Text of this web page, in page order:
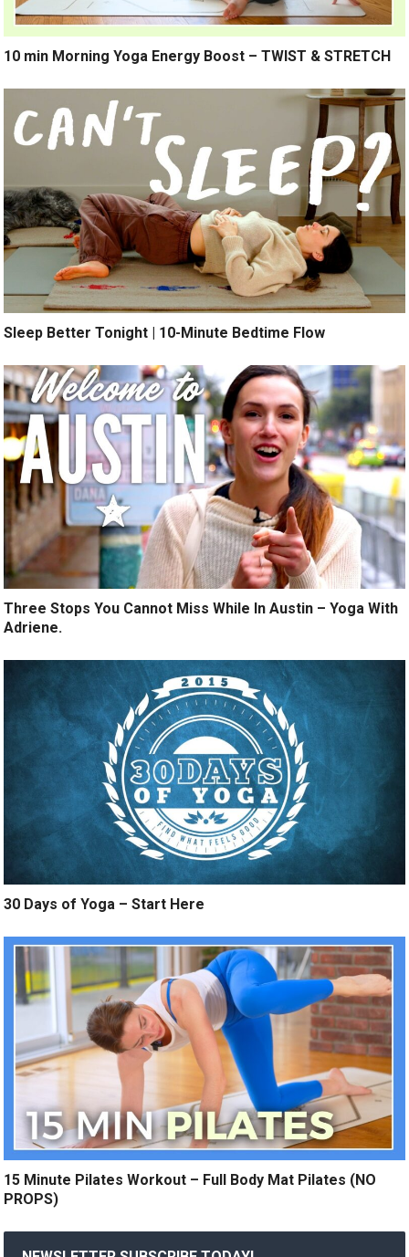
10 min Morning Yoga Energy Boost – TWIST & STRETCH
Sleep Better Tonight | 10-Minute Bedtime Flow
Three Stops You Cannot Miss While In Austin – Yoga With
Adriene.
30 Days of Yoga – Start Here
15 Minute Pilates Workout – Full Body Mat Pilates (NO
PROPS)